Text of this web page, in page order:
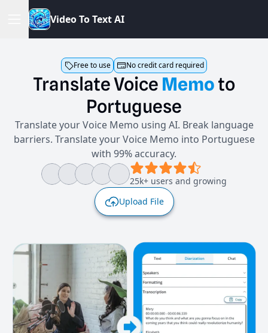
VideoToTextAI
Free to use No credit card required
TranslateVoice Memoto
Portuguese
Translate your Voice Memo using AI. Break language
barriers. Translate your Voice Memo into Portuguese
with 99% accuracy.
25k+ users and growing
Upload File